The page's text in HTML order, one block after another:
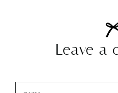
Leave a